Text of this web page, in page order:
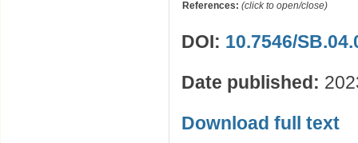
References: (click to open/close)
DOI: 10.7546/
Date published:
Download full text